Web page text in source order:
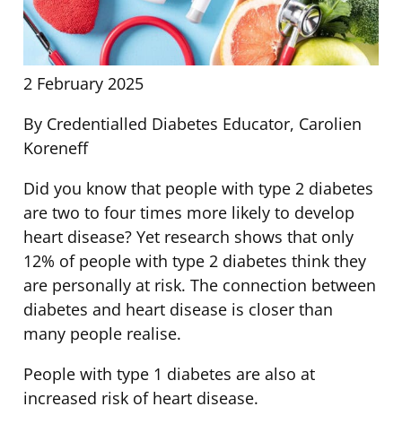
2 February 2025
By Credentialled Diabetes Educator, Carolien
Koreneff
Did you know that people with type 2 diabetes
are two to four times more likely to develop
heart disease? Yet research shows that only
12% of people with type 2 diabetes think they
are personally at risk. The connection between
diabetes and heart disease is closer than
many people realise.
People with type 1 diabetes are also at
increased risk of heart disease.